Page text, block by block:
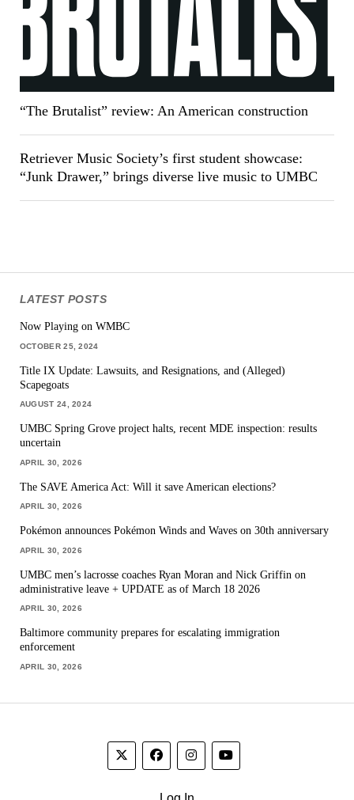
“The Brutalist” review: An American construction
Retriever Music Society’s first student showcase:
“Junk Drawer,” brings diverse live music to UMBC
LATEST POSTS
Now Playing on WMBC
OCTOBER 25, 2024
Title IX Update: Lawsuits, and Resignations, and (Alleged)
Scapegoats
AUGUST 24, 2024
UMBC Spring Grove project halts, recent MDE inspection: results
uncertain
APRIL 30, 2026
The SAVE America Act: Will it save American elections?
APRIL 30, 2026
Pokémon announces Pokémon Winds and Waves on 30th anniversary
APRIL 30, 2026
UMBC men’s lacrosse coaches Ryan Moran and Nick Griffin on
administrative leave + UPDATE as of March 18 2026
APRIL 30, 2026
Baltimore community prepares for escalating immigration
enforcement
APRIL 30, 2026